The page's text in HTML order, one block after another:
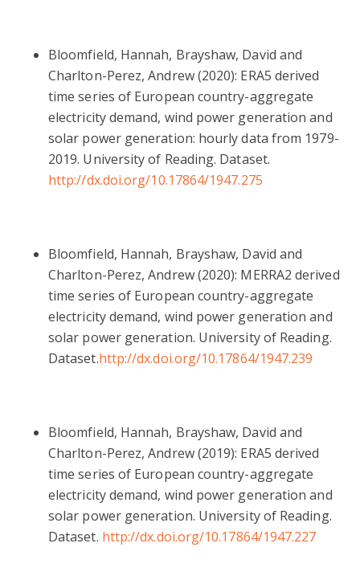
Bloomfield, Hannah, Brayshaw, David and
Charlton-Perez, Andrew (2020): ERA5 derived
time series of European country-aggregate
electricity demand, wind power generation and
solar power generation: hourly data from 1979-
2019. University of Reading. Dataset.
http://dx.doi.org/10.17864/1947.275
Bloomfield, Hannah, Brayshaw, David and
Charlton-Perez, Andrew(2020): MERRA2 derived
time series of European country-aggregate
electricity demand, wind power generation and
solar power generation. University of Reading.
Dataset.http://dx.doi.org/10.17864/1947.239
Bloomfield, Hannah, Brayshaw, David and
Charlton-Perez, Andrew (2019): ERA5 derived
time series of European country-aggregate
electricity demand, wind power generation and
solar power generation. University of Reading.
Dataset. http://dx.doi.org/10.17864/1947.227